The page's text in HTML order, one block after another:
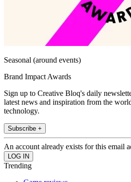
Seasonal (around events)
Brand Impact Awards
Sign up to Creative Bloq's daily
latest news and inspiration from the
technology.
Subscribe +
An account already exists for this email
Trending